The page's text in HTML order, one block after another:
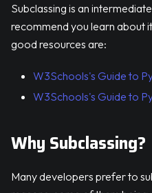
Subclassing is an
recommend you learn about
good resources are:
W3Schools's Guide to
W3Schools's Guide to
Why Subclassing?
Many developers prefer to